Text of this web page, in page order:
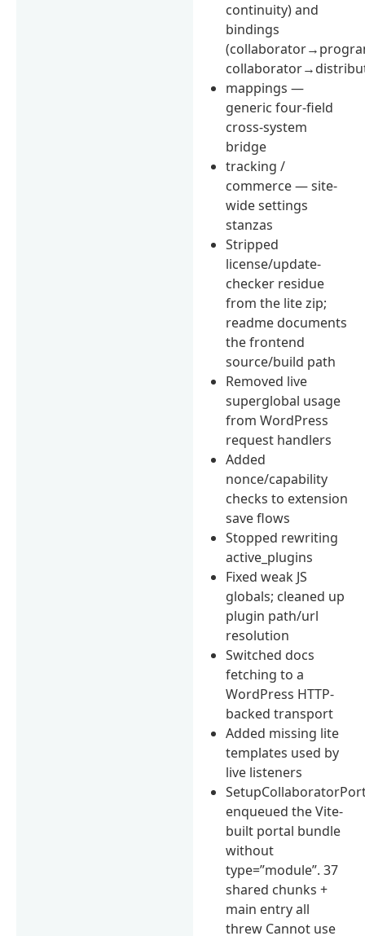
continuity) and
bindings
mappings —
generic four-field
cross-system
bridge
tracking /
commerce — site-
wide settings
stanzas
Stripped
license/update-
checker residue
from the lite zip;
readme documents
the frontend
source/build path
Removed live
superglobal usage
from WordPress
request handlers
Added
nonce/capability
checks to extension
save flows
Stopped rewriting
active_plugins
Fixed weak JS
globals; cleaned up
plugin path/url
resolution
Switched docs
fetching to a
WordPress HTTP-
backed transport
Added missing lite
templates used by
live listeners
enqueued the Vite-
built portal bundle
without
type=”module”. 37
shared chunks +
main entry all
threw Cannot use